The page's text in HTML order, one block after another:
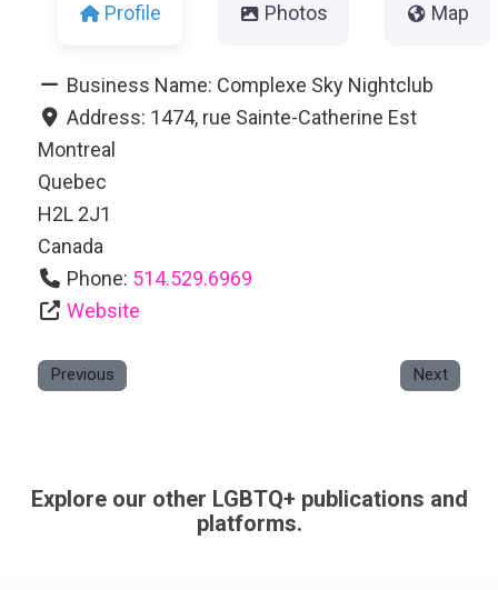
Profile Photos Map
Business Name: Complexe Sky Nightclub
Address: 1474, rue Sainte-Catherine Est
Montreal
Quebec
H2L 2J1
Canada
Phone: 514.529.6969
Website
Previous Next
Explore our other LGBTQ+ publications and
platforms.